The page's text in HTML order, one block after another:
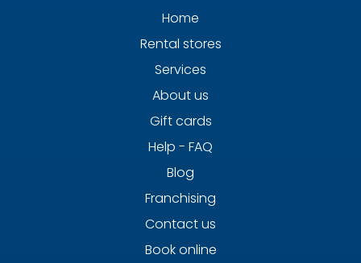
Home
Rental stores
Services
About us
Gift cards
Help - FAQ
Blog
Franchising
Contact us
Book online